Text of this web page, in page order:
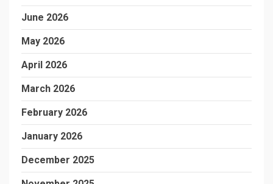
June 2026
May 2026
April 2026
March 2026
February 2026
January 2026
December 2025